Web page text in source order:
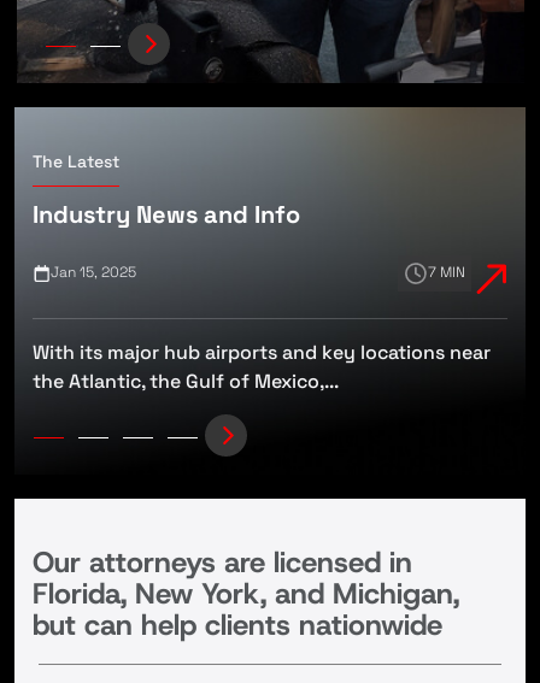
The Latest
Industry News and Info
Jan 15, 2025 7 MIN
With its major hub airports and key locations near
the Atlantic, the Gulf of Mexico,...
Our attorneys are licensed in
Florida, New York, and Michigan,
but can help clients nationwide